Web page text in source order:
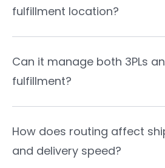
fulfillment location?
Can it manage both 3PLs
fulfillment?
How does routing affect
and delivery speed?